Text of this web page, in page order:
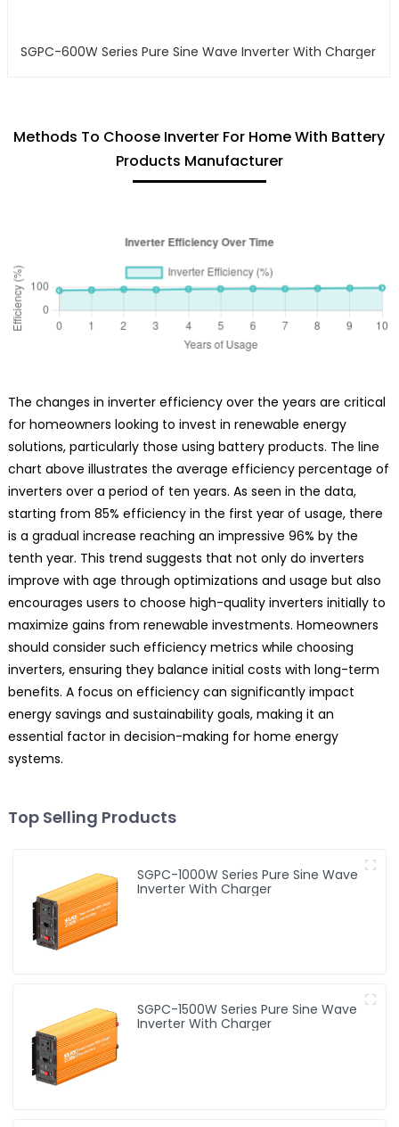
SGPC-600W Series Pure Sine Wave Inverter With Charger
Methods To Choose Inverter For Home With Battery
Products Manufacturer
The changes in inverter efficiency over the years are critical
for homeowners looking to invest in renewable energy
solutions, particularly those using battery products. The line
chart above illustrates the average efficiency percentage of
inverters over a period of ten years. As seen in the data,
starting from 85% efficiency in the first year of usage, there
is a gradual increase reaching an impressive 96% by the
tenth year. This trend suggests that not only do inverters
improve with age through optimizations and usage but also
encourages users to choose high-quality inverters initially to
maximize gains from renewable investments. Homeowners
should consider such efficiency metrics while choosing
inverters, ensuring they balance initial costs with long-term
benefits. A focus on efficiency can significantly impact
energy savings and sustainability goals, making it an
essential factor in decision-making for home energy
systems.
Top Selling Products
SGPC-1000W Series Pure Sine Wave
Inverter With Charger
SGPC-1500W Series Pure Sine Wave
Inverter With Charger